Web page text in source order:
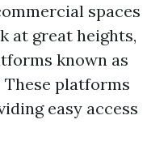
spaces
at great heights,
known as
These platforms
easy access